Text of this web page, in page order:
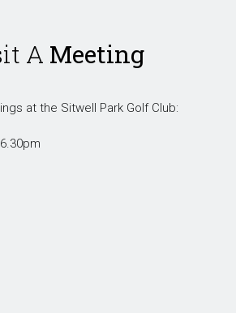
A Meeting
at the Sitwell Park Golf Club: